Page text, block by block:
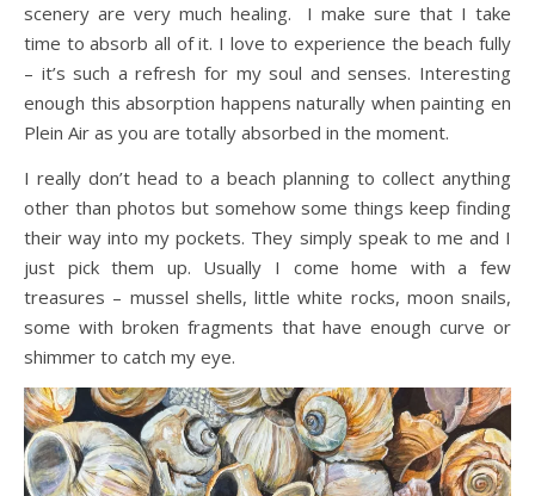
scenery are very much healing. I make sure that I take
time to absorb all of it. I love to experience the beach fully
– it’s such a refresh for my soul and senses. Interesting
enough this absorption happens naturally when painting en
Plein Air as you are totally absorbed in the moment.
I really don’t head to a beach planning to collect anything
other than photos but somehow some things keep finding
their way into my pockets. They simply speak to me and I
just pick them up. Usually I come home with a few
treasures – mussel shells, little white rocks, moon snails,
some with broken fragments that have enough curve or
shimmer to catch my eye.